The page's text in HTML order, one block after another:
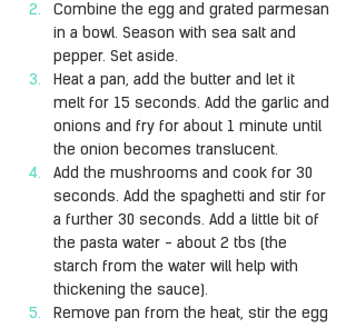
Combine the egg and grated parmesan
in a bowl. Season with sea salt and
pepper. Set aside.
Heat a pan, add the butter and let it
melt for 15 seconds. Add the garlic and
onions and fry for about 1 minute until
the onion becomes translucent.
Add the mushrooms and cook for 30
seconds. Add the spaghetti and stir for
a further 30 seconds. Add a little bit of
the pasta water - about 2 tbs (the
starch from the water will help with
thickening the sauce).
Remove pan from the heat, stir the egg